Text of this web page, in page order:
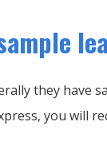
they have
you will